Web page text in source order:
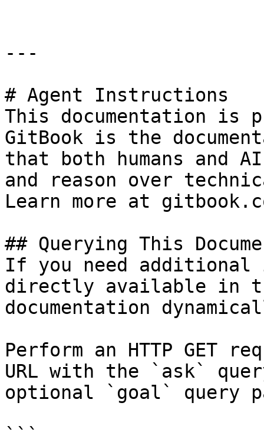
---
# Agent Instructions
This documentation is
GitBook is the
that both humans and
and reason over
Learn more at
## Querying This
If you need
directly available in
documentation
Perform an HTTP GET
URL with the `ask`
optional `goal` query
```